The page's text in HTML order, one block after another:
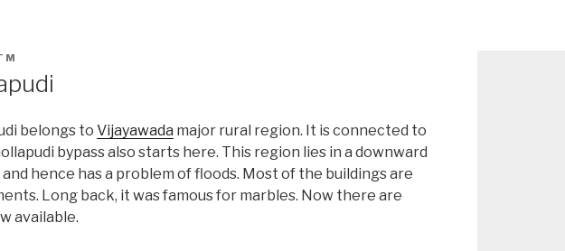
belongs to Vijayawada major rural region. It is connected to
bypass also starts here. This region lies in a downward
hence has a problem of floods. Most of the buildings are
Long back, it was famous for marbles. Now there are
available.